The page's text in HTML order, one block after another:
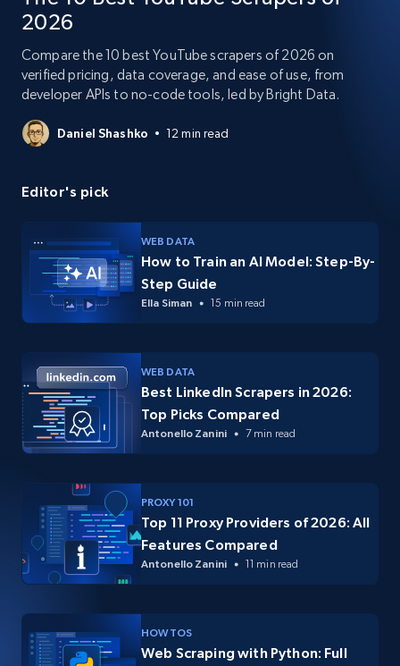
2026
Compare the 10 best YouTube scrapers of 2026 on
verified pricing, data coverage, and ease of use, from
developer APIs to no-code tools, led by Bright Data.
Daniel Shashko 12 min read
Editor's pick
WEB DATA
How to Train an AI Model: Step-By-
Step Guide
Ella Siman 15 min read
WEB DATA
Best LinkedIn Scrapers in 2026:
Top Picks Compared
Antonello Zanini 7 min read
PROXY 101
Top 11 Proxy Providers of 2026: All
Features Compared
Antonello Zanini 11 min read
HOW TOS
Web Scraping with Python: Full